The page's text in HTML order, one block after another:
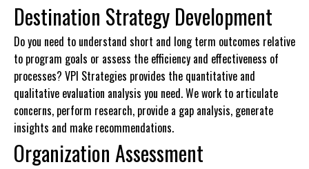
Destination Strategy Development
Do you need to understand short and long term outcomes relative
to program goals or assess the efficiency and effectiveness of
processes? VPI Strategies provides the quantitative and
qualitative evaluation analysis you need. We work to articulate
concerns, perform research, provide a gap analysis, generate
insights and make recommendations.
Organization Assessment